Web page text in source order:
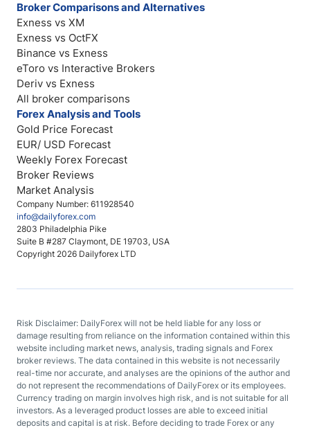
Company Number: 611928540
info@dailyforex.com
2803 Philadelphia Pike
Suite B #287 Claymont, DE 19703, USA
Copyright 2026 Dailyforex LTD
Broker Comparisons and Alternatives
Exness vs XM
Exness vs OctFX
Binance vs Exness
eToro vs Interactive Brokers
Deriv vs Exness
All broker comparisons
Forex Analysis and Tools
Gold Price Forecast
EUR/ USD Forecast
Weekly Forex Forecast
Broker Reviews
Market Analysis
Risk Disclaimer: DailyForex will not be held liable for any loss or
damage resulting from reliance on the information contained within this
website including market news, analysis, trading signals and Forex
broker reviews. The data contained in this website is not necessarily
real-time nor accurate, and analyses are the opinions of the author and
do not represent the recommendations of DailyForex or its employees.
Currency trading on margin involves high risk, and is not suitable for all
investors. As a leveraged product losses are able to exceed initial
deposits and capital is at risk. Before deciding to trade Forex or any